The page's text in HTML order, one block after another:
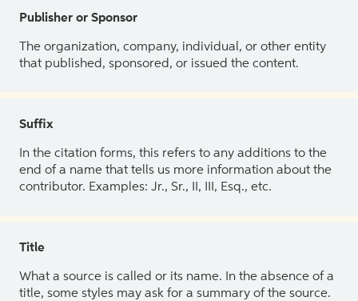
Publisher or Sponsor
The organization, company, individual, or other entity
that published, sponsored, or issued the content.
Suffix
In the citation forms, this refers to any additions to the
end of a name that tells us more information about the
contributor. Examples: Jr., Sr., II, III, Esq., etc.
Title
What a source is called or its name. In the absence of a
title, some styles may ask for a summary of the source.